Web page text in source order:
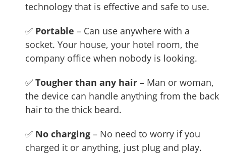
technology that is effective and safe to use.
✅ Portable – Can use anywhere with a
socket. Your house, your hotel room, the
company office when nobody is looking.
✅ Tougher than any hair – Man or woman,
the device can handle anything from the back
hair to the thick beard.
✅ No charging – No need to worry if you
charged it or anything, just plug and play.